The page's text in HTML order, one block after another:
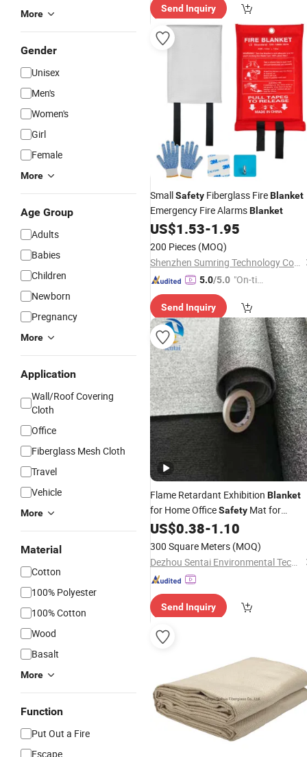
More
Gender
Unisex
Men's
Women's
Girl
Female
More
Age Group
Adults
Babies
Children
Newborn
Pregnancy
More
Application
Wall/Roof Covering
Cloth
Office
Fiberglass Mesh Cloth
Travel
Vehicle
More
Material
Cotton
100% Polyester
100% Cotton
Wood
Basalt
More
Function
Put Out a Fire
Escape
Send Inquiry
SmallSafety Fiberglass FireBlanket
Emergency Fire AlarmsBlanket
US$1.53-1.95
200 Pieces (MOQ)
Shenzhen Sumring Technology Co., Limited
5.0/5.0 "On-tim
ry"
Send Inquiry
Flame Retardant Exhibition Blanket
for Home OfficeSafety Mat for
Exhibition Venue in Home
US$0.38-1.10
300 Square Meters (MOQ)
Dezhou Sentai Environmental Technology Company Limited
Send Inquiry